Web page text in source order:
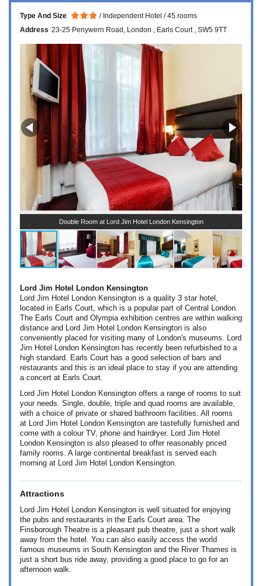
Type And Size Independent Hotel
45 rooms
Address 23-25 Penywern Road London Earls Court SW5 9TT
Double Room at Lord Jim Hotel London Kensington
Lord Jim Hotel London Kensington
Lord Jim Hotel London Kensington is a quality 3 star hotel,
located in Earls Court, which is a popular part of Central London.
The Earls Court and Olympia exhibition centres are within walking
distance and Lord Jim Hotel London Kensington is also
conveniently placed for visiting many of London's museums. Lord
Jim Hotel London Kensington has recently been refurbished to a
high standard. Earls Court has a good selection of bars and
restaurants and this is an ideal place to stay if you are attending
a concert at Earls Court.
Lord Jim Hotel London Kensington offers a range of rooms to suit
your needs. Single, double, triple and quad rooms are available,
with a choice of private or shared bathroom facilities. All rooms
at Lord Jim Hotel London Kensington are tastefully furnished and
come with a colour TV, phone and hairdryer. Lord Jim Hotel
London Kensington is also pleased to offer reasonably priced
family rooms. A large continental breakfast is served each
morning at Lord Jim Hotel London Kensington.
Attractions
Lord Jim Hotel London Kensington is well situated for enjoying
the pubs and restaurants in the Earls Court area. The
Finsborough Theatre is a pleasant pub theatre, just a short walk
away from the hotel. You can also easily access the world
famous museums in South Kensington and the River Thames is
just a short bus ride away, providing a good place to go for an
afternoon walk.